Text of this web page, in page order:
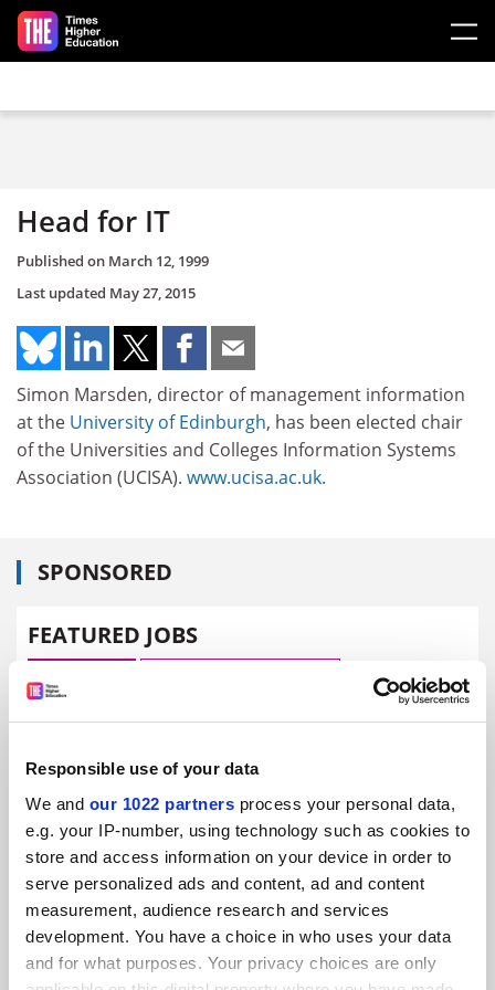
Responsible use of your data
We and our 1022 partners process your personal data,
e.g. your IP-number, using technology such as cookies to
store and access information on your device in order to
serve personalized ads and content, ad and content
measurement, audience research and services
development. You have a choice in who uses your data
and for what purposes. Your privacy choices are only
Skip to main content
Head for IT
Published on March 12, 1999
Last updated May 27, 2015
Simon Marsden, director of management information
at the University of Edinburgh, has been elected chair
of the Universities and Colleges Information Systems
Association (UCISA). www.ucisa.ac.uk.
SPONSORED
FEATURED JOBS
See all jobs
ADVERTISEMENT